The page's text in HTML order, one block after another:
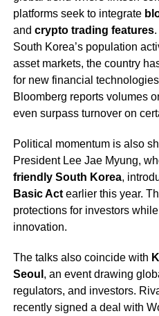
platforms seek to integrate
and crypto trading features.
South Korea’s population
asset markets, the country
for new financial
Bloomberg reports volumes
even surpass turnover on
Political momentum is also
President Lee Jae Myung,
friendly South Korea,
Basic Actearlier this year.
protections for investors
innovation.
The talks also coincide with
Seoul , an event drawing
regulators, and investors.
recently signed a deal with